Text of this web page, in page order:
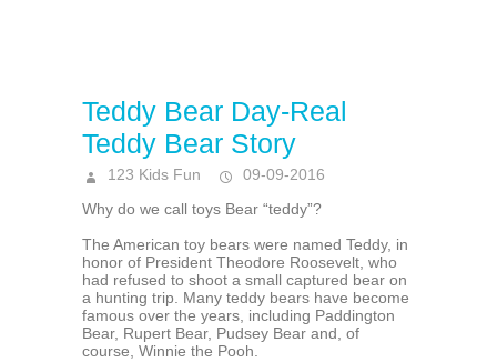
Teddy Bear Day-Real
Teddy Bear Story
123 Kids Fun
09-09-2016
Why do we call toys Bear “teddy”?
The American toy bears were named Teddy, in
honor of President Theodore Roosevelt, who
had refused to shoot a small captured bear on
a hunting trip. Many teddy bears have become
famous over the years, including Paddington
Bear, Rupert Bear, Pudsey Bear and, of
course, Winnie the Pooh.